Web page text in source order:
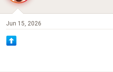
Jun 15, 2026